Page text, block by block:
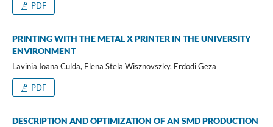
PDF
PRINTING WITH THE METAL X PRINTER IN THE UNIVERSITY
ENVIRONMENT
Lavinia Ioana Culda, Elena Stela Wisznovszky, Erdodi Geza
PDF
DESCRIPTION AND OPTIMIZATION OF AN SMD PRODUCTION